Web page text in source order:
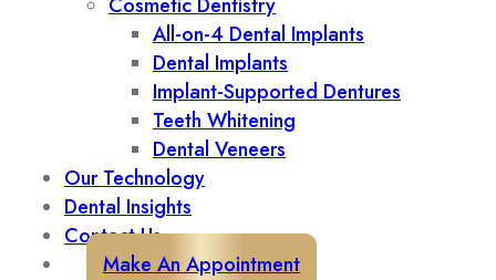
All-on-4 Dental Implants
Dental Implants
Implant-Supported Dentures
Teeth Whitening
Dental Veneers
Our Technology
Dental Insights
Contact Us
Make An Appointment